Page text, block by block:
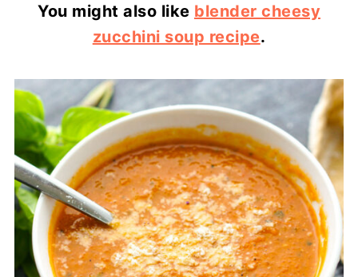
You might also like blender cheesy
zucchini soup recipe.